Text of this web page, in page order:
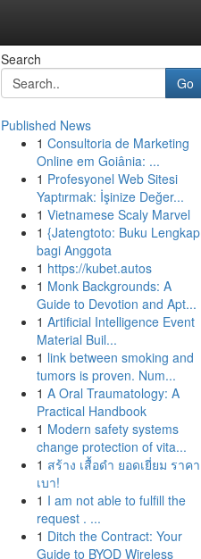
Search
Go
Published News
1 Consultoria de Marketing
Online em Goiânia: ...
1 Profesyonel Web Sitesi
Yaptırmak: İşinize Değer...
1 Vietnamese Scaly Marvel
1 {Jatengtoto: Buku Lengkap
bagi Anggota
1 https://kubet.autos
1 Monk Backgrounds: A
Guide to Devotion and Apt...
1 Artificial Intelligence Event
Material Buil...
1 link between smoking and
tumors is proven. Num...
1 A Oral Traumatology: A
Practical Handbook
1 Modern safety systems
change protection of vita...
1 สร้าง เสื้อดำ ยอดเยี่ยม ราคา
เบา!
1 I am not able to fulfill the
request . ...
1 Ditch the Contract: Your
Guide to BYOD Wireless